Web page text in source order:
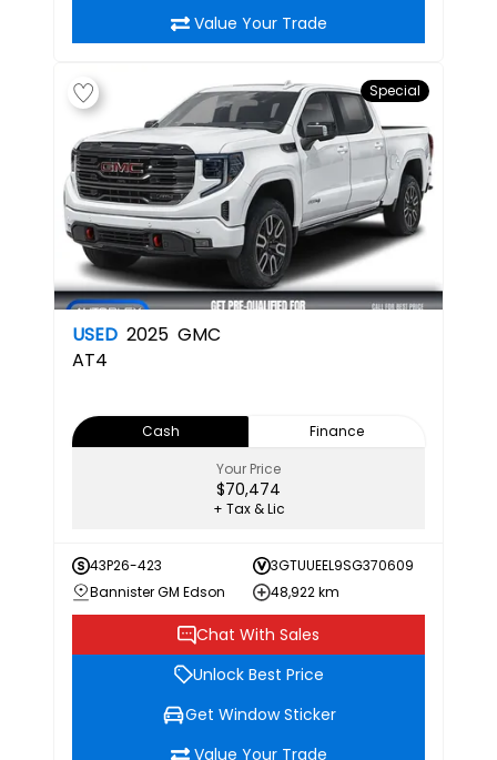
Value Your Trade
Special
USED 2025 GMC
AT4
Cash
Finance
Your Price
$70,474
+ Tax & Lic
43P26-423
3GTUUEEL9SG370609
Bannister GM Edson
48,922 km
Chat With Sales
Unlock Best Price
Get Window Sticker
Value Your Trade